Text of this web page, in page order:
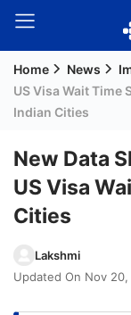
Welcome
Guest!
Signup
Permanent
(PR)
Home News
US Visa Wait Time
Indian Cities
New Data
US Visa
Cities
Lakshmi
Updated On Nov